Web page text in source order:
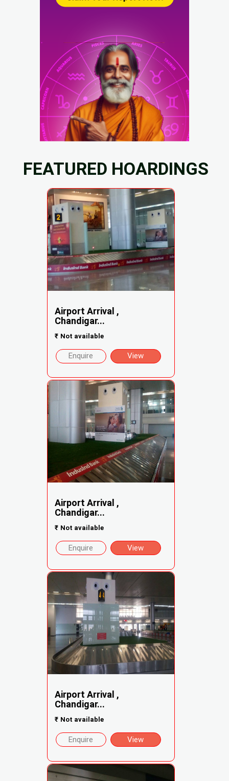
FEATURED HOARDINGS
Airport Arrival ,
Chandigar...
₹ Not available
Enquire View
Airport Arrival ,
Chandigar...
₹ Not available
Enquire View
Airport Arrival ,
Chandigar...
₹ Not available
Enquire View